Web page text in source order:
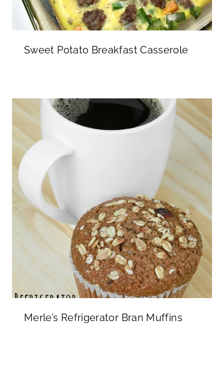
Sweet Potato Breakfast Casserole
Merle’s Refrigerator Bran Muffins